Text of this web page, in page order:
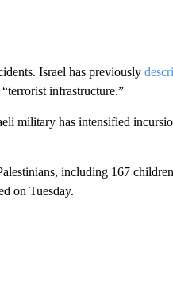
Israel has previously
infrastructure.”
military has intensified
including 167
on Tuesday.